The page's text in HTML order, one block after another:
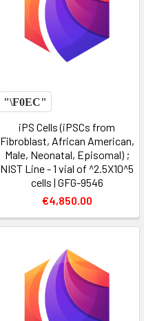
iPS Cells (iPSCs from
Fibroblast, African American,
Male, Neonatal, Episomal) ;
NIST Line - 1 vial of ^2.5X10^5
cells | GFG-9546
€4,850.00